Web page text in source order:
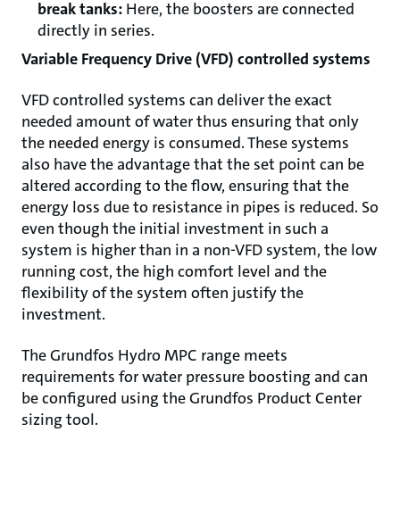
break tanks: Here, the boosters are connected
directly in series.
Variable Frequency Drive (VFD) controlled systems
VFD controlled systems can deliver the exact
needed amount of water thus ensuring that only
the needed energy is consumed. These systems
also have the advantage that the set point can be
altered according to the flow, ensuring that the
energy loss due to resistance in pipes is reduced. So
even though the initial investment in such a
system is higher than in a non-VFD system, the low
running cost, the high comfort level and the
flexibility of the system often justify the
investment.
The Grundfos Hydro MPC range meets
requirements for water pressure boosting and can
be configured using the Grundfos Product Center
sizing tool.